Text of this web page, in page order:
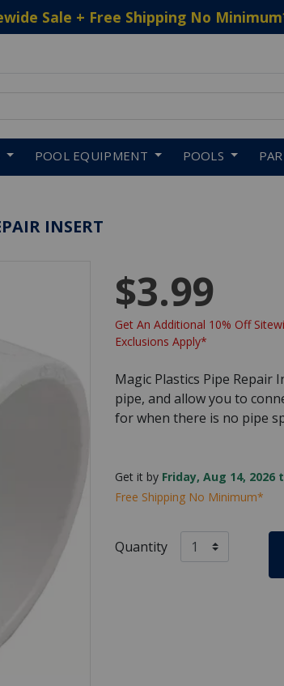
Sale + Free Shipping No Minimum
POOL EQUIPMENT POOLS
INSERT
$3.99
Get An Additional 10% Off
Exclusions Apply*
Magic Plastics Pipe Repair
pipe, and allow you to
for when there is no pipe
Get it by Friday, Aug 14, 2026
Free Shipping No Minimum*
Quantity